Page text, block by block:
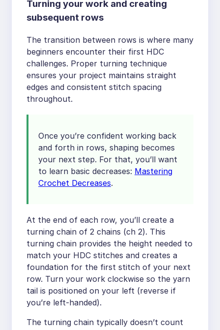
Turning your work and creating
subsequent rows
The transition between rows is where many
beginners encounter their first HDC
challenges. Proper turning technique
ensures your project maintains straight
edges and consistent stitch spacing
throughout.
Once you’re confident working back
and forth in rows, shaping becomes
your next step. For that, you’ll want
to learn basic decreases: Mastering
Crochet Decreases.
At the end of each row, you’ll create a
turning chain of 2 chains (ch 2). This
turning chain provides the height needed to
match your HDC stitches and creates a
foundation for the first stitch of your next
row. Turn your work clockwise so the yarn
tail is positioned on your left (reverse if
you’re left-handed).
The turning chain typically doesn’t count